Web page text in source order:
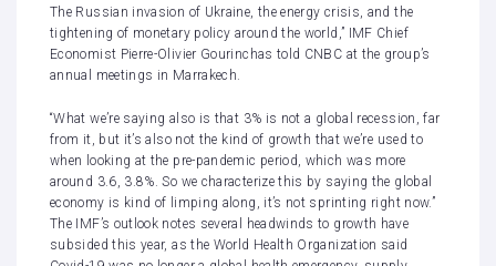
The Russian invasion of Ukraine, the energy crisis, and the
tightening of monetary policy around the world,” IMF Chief
Economist Pierre-Olivier Gourinchas told CNBC at the group’s
annual meetings in Marrakech.
“What we’re saying also is that 3% is not a global recession, far
from it, but it’s also not the kind of growth that we’re used to
when looking at the pre-pandemic period, which was more
around 3.6, 3.8%. So we characterize this by saying the global
economy is kind of limping along, it’s not sprinting right now.”
The IMF’s outlook notes several headwinds to growth have
subsided this year, as the World Health Organization said